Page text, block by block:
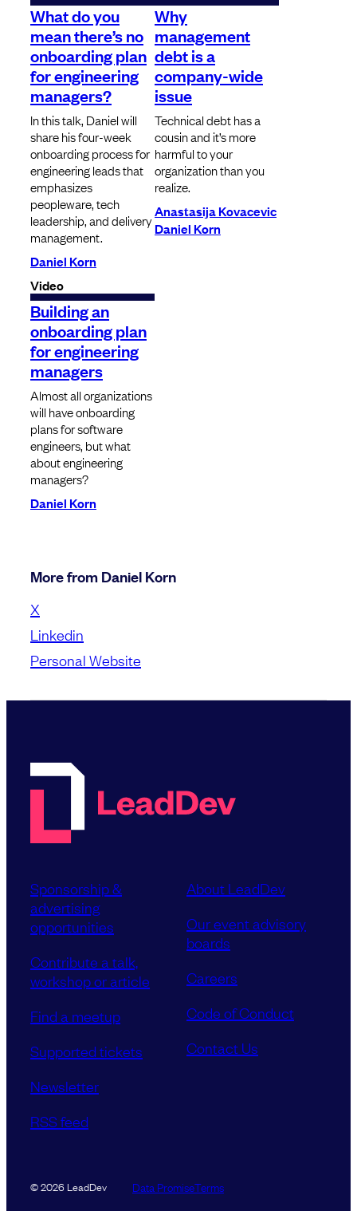
What do you
mean there’s no
onboarding plan
for engineering
managers?
In this talk, Daniel will
share his four-week
onboarding process for
engineering leads that
emphasizes
peopleware, tech
leadership, and delivery
management.
Daniel Korn
Video
Why
management
debt is a
company-wide
issue
Technical debt has a
cousin and it’s more
harmful to your
organization than you
realize.
Anastasija Kovacevic
Daniel Korn
Building an
onboarding plan
for engineering
managers
Almost all organizations
will have onboarding
plans for software
engineers, but what
about engineering
managers?
Daniel Korn
More from Daniel Korn
X
Linkedin
Personal Website
Sponsorship &
advertising
opportunities
Contribute a talk,
workshop or article
Find a meetup
Supported tickets
Newsletter
RSS feed
About LeadDev
Our event advisory
boards
Careers
Code of Conduct
Contact Us
© 2026 LeadDev Data PromiseTerms